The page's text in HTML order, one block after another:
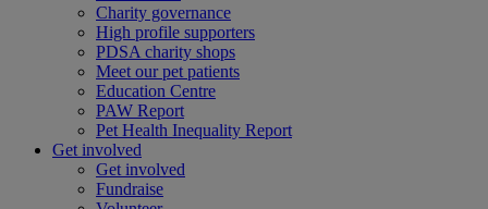
Charity governance
High profile supporters
PDSA charity shops
Meet our pet patients
Education Centre
PAW Report
Pet Health Inequality Report
Get involved
Get involved
Fundraise